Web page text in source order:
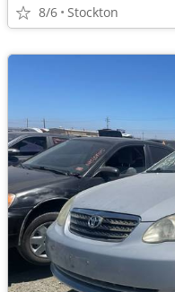
8/6 Stockton